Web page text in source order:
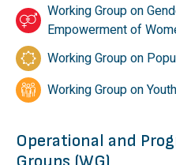
Working Group on
Empowerment of
Working Group on
Working Group on Youth
Operational and